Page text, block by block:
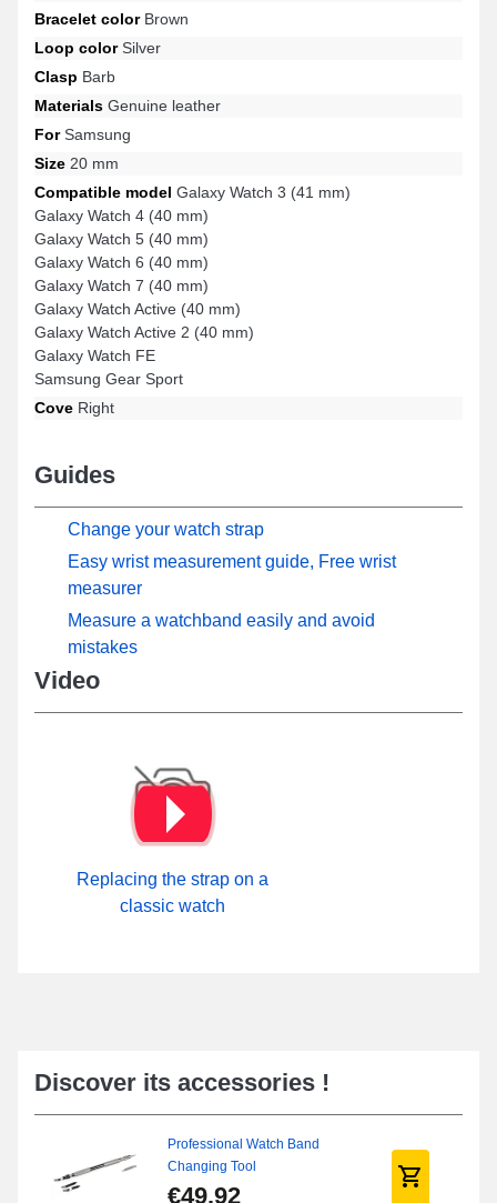
Bracelet colorBrown
Loop colorSilver
Clasp Barb
Materials Genuine leather
ForSamsung
Size 20 mm
Compatible model Galaxy Watch 3 (41 mm)
Galaxy Watch 4 (40 mm)
Galaxy Watch 5 (40 mm)
Galaxy Watch 6 (40 mm)
Galaxy Watch 7 (40 mm)
Galaxy Watch Active (40 mm)
Galaxy Watch Active 2 (40 mm)
Galaxy Watch FE
Samsung Gear Sport
Cove Right
Guides
Change your watch strap
Easy wrist measurement guide, Free wrist
measurer
Measure a watchband easily and avoid
mistakes
Video
Replacing the strap on a
classic watch
Discover its accessories !
Professional Watch Band
Changing Tool
€49.92